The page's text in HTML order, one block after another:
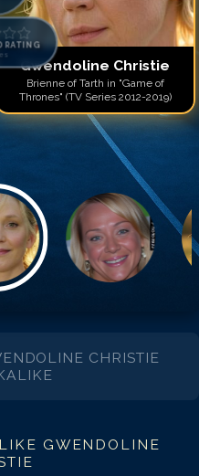
RATING
Gwendoline Christie
Brienne of Tarth in "Game of
Thrones" (TV Series 2012-2019)
CHRISTIE
GWENDOLINE